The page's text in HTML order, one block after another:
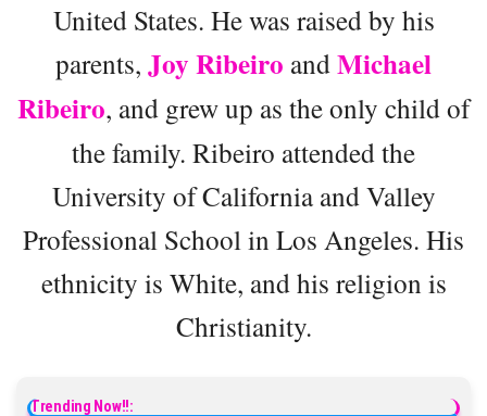
United States. He was raised by his
parents, Joy Ribeiro andMichael
Ribeiro, and grew up as the only child of
the family. Ribeiro attended the
University of California and Valley
Professional School in Los Angeles. His
ethnicity is White, and his religion is
Christianity.
Trending Now!!: